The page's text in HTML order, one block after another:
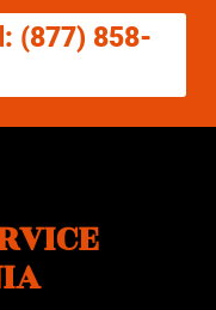
(877) 858-